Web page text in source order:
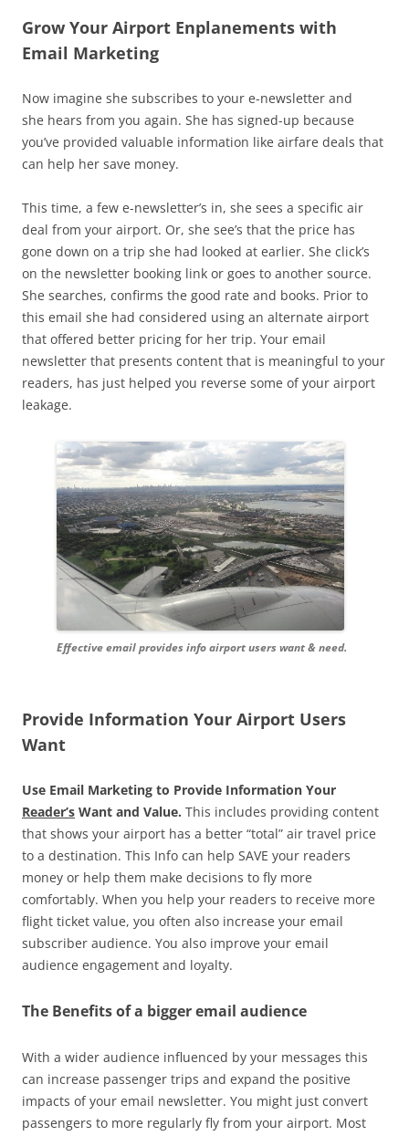
Grow Your Airport Enplanements with
Email Marketing
Now imagine she subscribes to your e-newsletter and
she hears from you again. She has signed-up because
you’ve provided valuable information like airfare deals that
can help her save money.
This time, a few e-newsletter’s in, she sees a specific air
deal from your airport. Or, she see’s that the price has
gone down on a trip she had looked at earlier. She click’s
on the newsletter booking link or goes to another source.
She searches, confirms the good rate and books. Prior to
this email she had considered using an alternate airport
that offered better pricing for her trip. Your email
newsletter that presents content that is meaningful to your
readers, has just helped you reverse some of your airport
leakage.
Effective email provides info airport users want & need.
Provide Information Your Airport Users
Want
Use Email Marketing to Provide Information Your
Reader’s Want and Value. This includes providing content
that shows your airport has a better “total” air travel price
to a destination. This Info can help SAVE your readers
money or help them make decisions to fly more
comfortably. When you help your readers to receive more
flight ticket value, you often also increase your email
subscriber audience. You also improve your email
audience engagement and loyalty.
The Benefits of a bigger email audience
With a wider audience influenced by your messages this
can increase passenger trips and expand the positive
impacts of your email newsletter. You might just convert
passengers to more regularly fly from your airport. Most